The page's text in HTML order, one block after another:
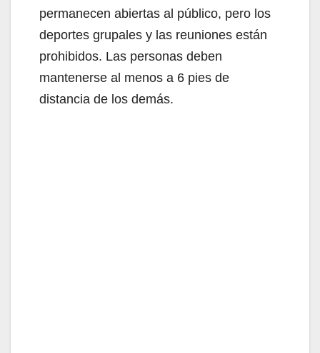
permanecen abiertas al público, pero los
deportes grupales y las reuniones están
prohibidos. Las personas deben
mantenerse al menos a 6 pies de
distancia de los demás.